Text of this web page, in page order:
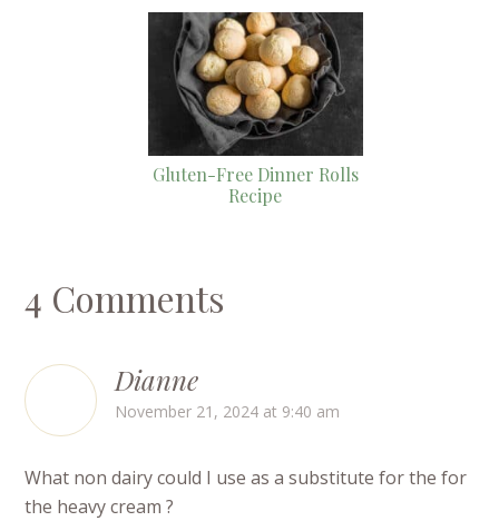
Gluten-Free Dinner Rolls
Recipe
4 Comments
Dianne
November 21, 2024 at 9:40 am
What non dairy could I use as a substitute for the for
the heavy cream ?